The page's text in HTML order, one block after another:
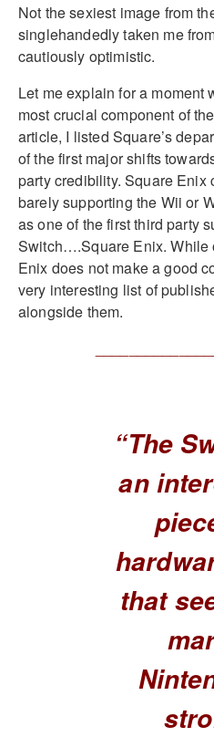
Not the sexiest image from
singlehandedly taken me
cautiously optimistic.
Let me explain for a moment
most crucial component of
article, I listed Square’s
of the first major shifts
party credibility. Square Enix
barely supporting the Wii or
as one of the first third party
Switch….Square Enix. While
Enix does not make a good
very interesting list of
alongside them.
“The
an
that